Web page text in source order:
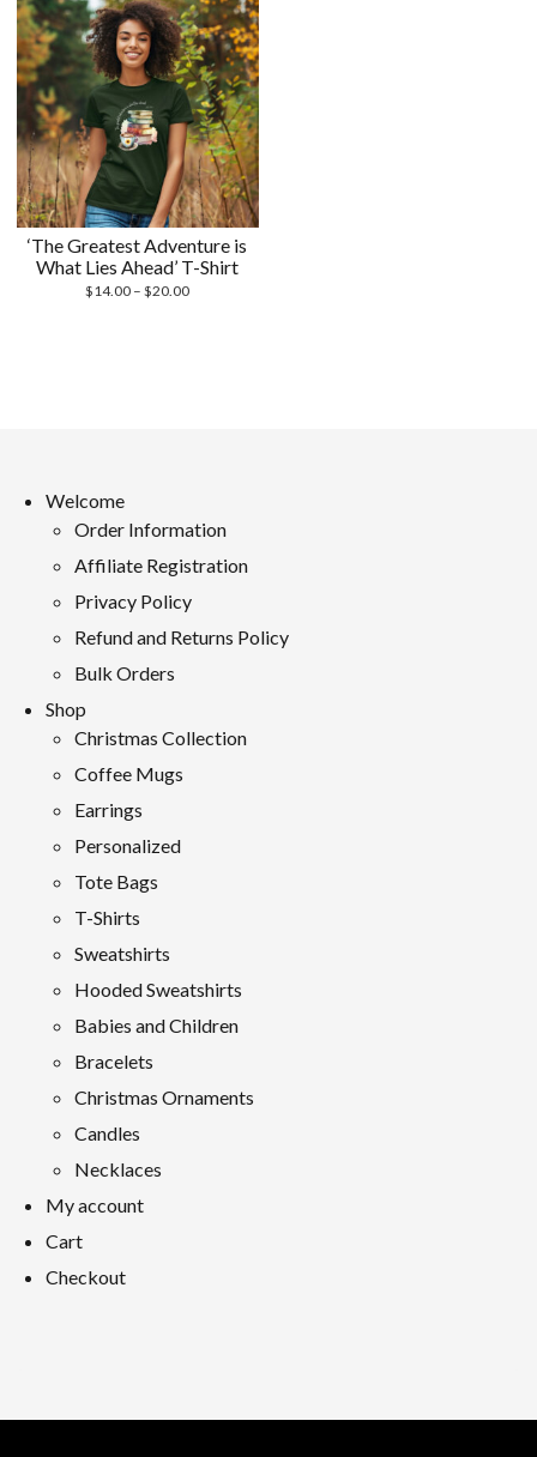
‘The Greatest Adventure is
What Lies Ahead’ T-Shirt
$14.00 – $20.00Price
Welcome
Order Information
Affiliate Registration
Privacy Policy
Refund and Returns Policy
Bulk Orders
Shop
Christmas Collection
Coffee Mugs
Earrings
Personalized
Tote Bags
T-Shirts
Sweatshirts
Hooded Sweatshirts
Babies and Children
Bracelets
Christmas Ornaments
Candles
Necklaces
My account
Cart
Checkout